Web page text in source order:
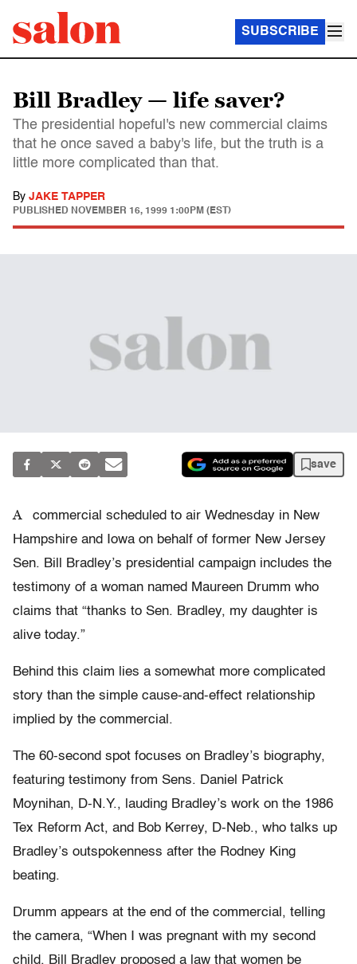
SUBSCRIBE
Bill Bradley — life saver?
The presidential hopeful's new commercial claims
that he once saved a baby's life, but the truth is a
little more complicated than that.
By JAKE TAPPER
PUBLISHED NOVEMBER 16, 1999 1:00PM (EST)
save
A
commercial scheduled to air Wednesday in New
Hampshire and Iowa on behalf of former New Jersey
Sen. Bill Bradley’s presidential campaign includes the
testimony of a woman named Maureen Drumm who
claims that “thanks to Sen. Bradley, my daughter is
alive today.”
Behind this claim lies a somewhat more complicated
story than the simple cause-and-effect relationship
implied by the commercial.
The 60-second spot focuses on Bradley’s biography,
featuring testimony from Sens. Daniel Patrick
Moynihan, D-N.Y., lauding Bradley’s work on the 1986
Tex Reform Act, and Bob Kerrey, D-Neb., who talks up
Bradley’s outspokenness after the Rodney King
beating.
Drumm appears at the end of the commercial, telling
the camera, “When I was pregnant with my second
child, Bill Bradley proposed a law that women be